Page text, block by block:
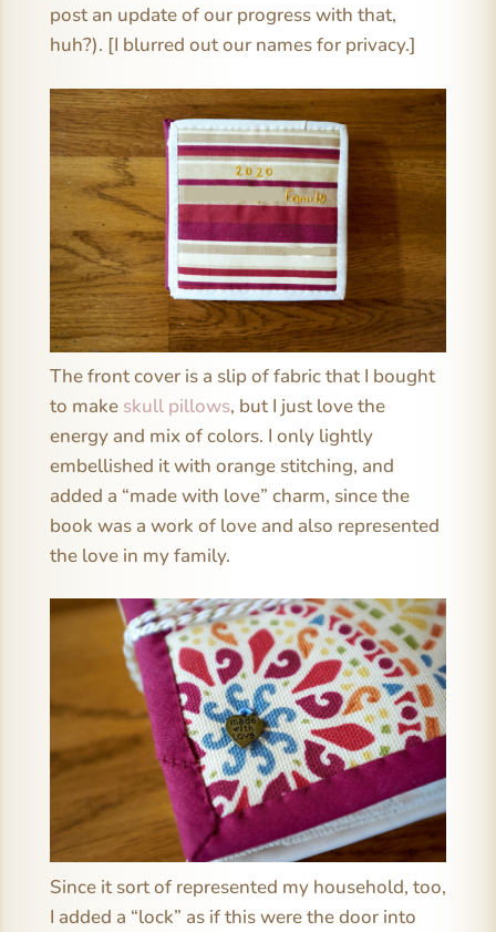
post an update of our progress with that,
huh?). [I blurred out our names for privacy.]
The front cover is a slip of fabric that I bought
to make skull pillows, but I just love the
energy and mix of colors. I only lightly
embellished it with orange stitching, and
added a “made with love” charm, since the
book was a work of love and also represented
the love in my family.
Since it sort of represented my household, too,
I added a “lock” as if this were the door into